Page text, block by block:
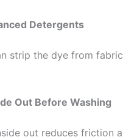
Detergents
strip the dye from
Out Before Washing
out reduces friction